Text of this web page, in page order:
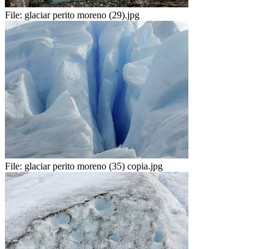
File: glaciar perito moreno (29).jpg
File: glaciar perito moreno (35) copia.jpg